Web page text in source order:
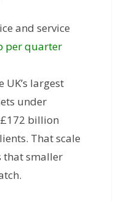
and service
per quarter
UK’s largest
under
billion
That scale
that smaller